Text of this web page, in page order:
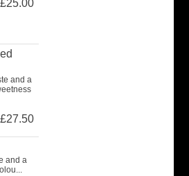
£25.00
and a
£27.50
and a